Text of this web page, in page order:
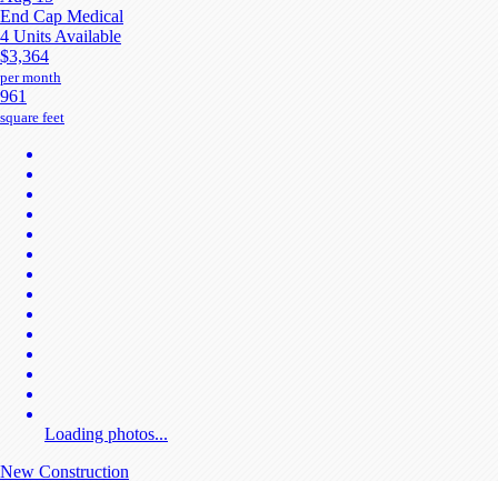
End Cap Medical
4 Units Available
$3,364
per month
961
square feet
Loading photos...
New Construction